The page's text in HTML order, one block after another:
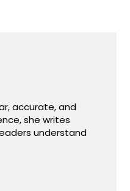
accurate, and
she writes
understand